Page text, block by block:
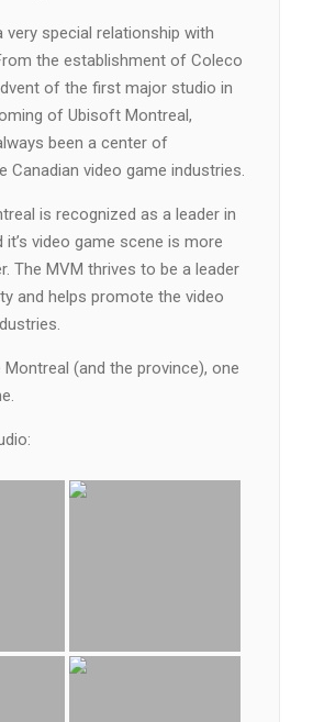
very special relationship with
the establishment of Coleco
of the first major studio in
of Ubisoft Montreal,
been a center of
Canadian video game industries.
is recognized as a leader in
it’s video game scene is more
The MVM thrives to be a leader
and helps promote the video
Montreal (and the province), one